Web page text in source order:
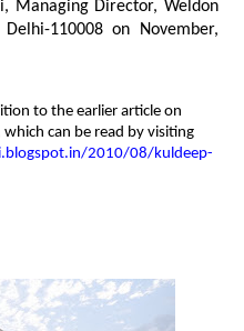
Managing Director, Weldon
110008 on November,
to the earlier article on
can be read by visiting
2010/08/kuldeep-